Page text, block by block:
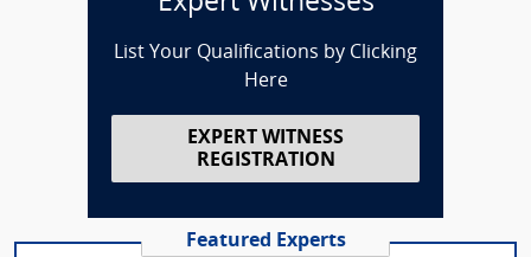
List Your Qualifications by Clicking
Here
EXPERT WITNESS
REGISTRATION
Featured Experts